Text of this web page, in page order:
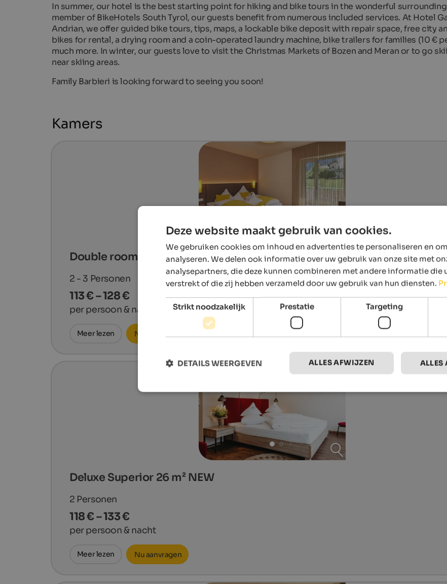
In summer, our hotel is the best starting point for hiking and bike tours in the wonderful
member of BikeHotels South Tyrol, our guests benefit from numerous included services. At Hotel
Andrian, we offer guided bike tours, tips, maps, a lockable bike deposit with repair space, free city
bikes for rental, a drying room and a coin-operated laundry machine, bike trailers for families (10 €
much more. In winter, our guests love to visit the Christmas Markets of Bozen and Meran or to go
near skiing areas.
Family Barbieri is looking forward to seeing you soon!
Kamers
Double room Deluxe "Golden"
2 - 3 Personen
113 € – 128 €
per persoon & nacht
Meer lezen Nu aanvragen
Deluxe Superior 26 m² NEW
2 Personen
118 € – 133 €
per persoon & nacht
Meer lezen Nu aanvragen
Deze website maakt gebruik van cookies.
We gebruiken cookies om inhoud en advertenties te personaliseren en
analyseren. We delen ook informatie over uw gebruik van onze site met
analysepartners, die deze kunnen combineren met andere informatie die
verstrekt of die zij hebben verzameld door uw gebruik van hun diensten.
Strikt noodzakelijk Prestatie Targeting
ALLES
ALLES AFWIJZEN
DETAILS WEERGEVEN